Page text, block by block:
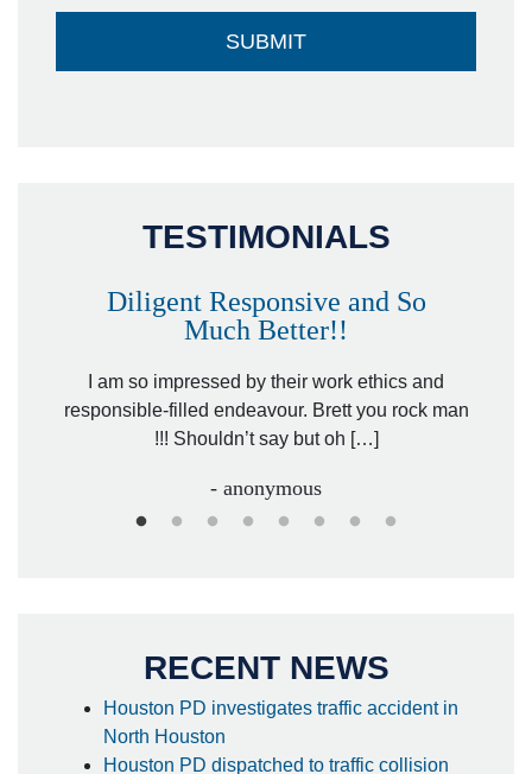
TESTIMONIALS
Diligent Responsive and So
Much Better!!
I am so impressed by their work ethics and
responsible-filled endeavour. Brett you rock man
!!! Shouldn’t say but oh […]
- anonymous
RECENT NEWS
Houston PD investigates traffic accident in
North Houston
Houston PD dispatched to traffic collision